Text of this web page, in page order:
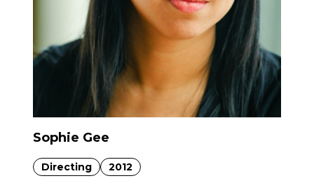
Sophie Gee
Directing 2012